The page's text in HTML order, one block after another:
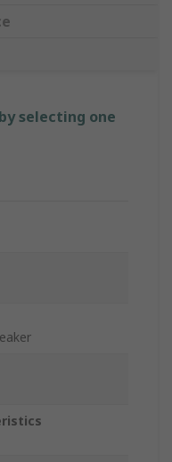
selecting one